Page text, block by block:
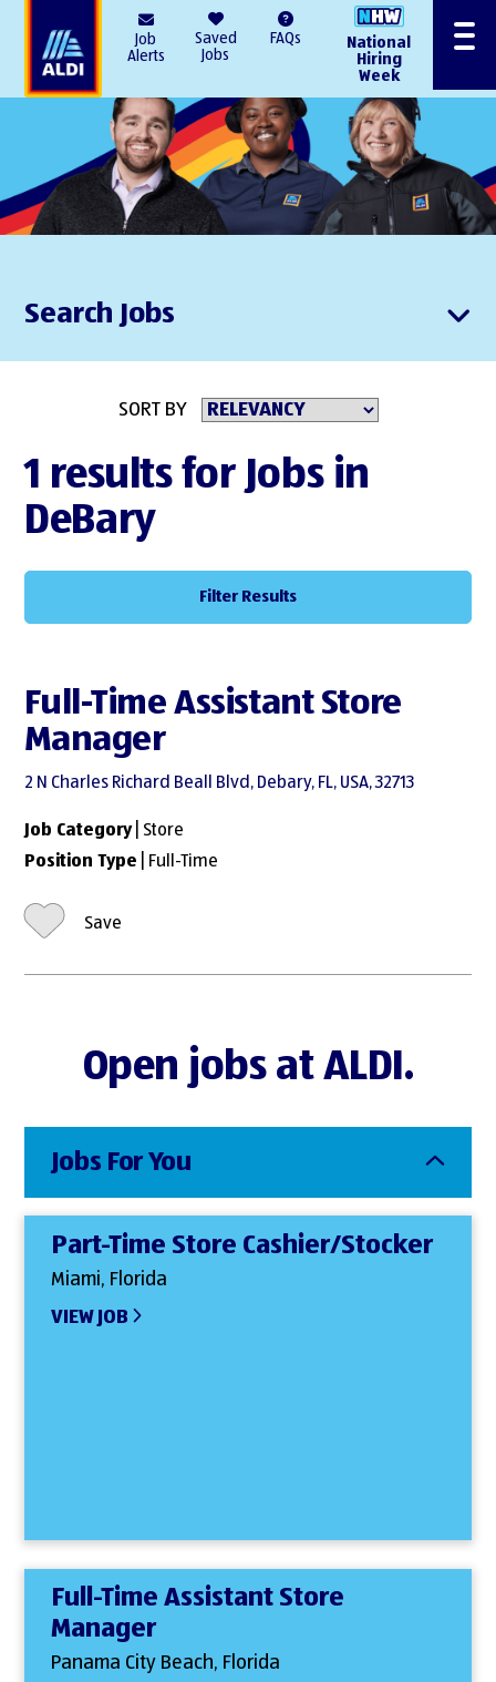
Job
Alerts
Saved
Jobs
FAQs
National
Hiring
Week
Menu
Search Jobs
SORT BY
1 results for Jobs in
DeBary
Filter Results
Full-Time Assistant Store
Manager
2 N Charles Richard Beall Blvd, Debary, FL, USA, 32713
Job Category| Store
Position Type | Full-Time
Save
Open jobs at ALDI.
Jobs For You
Part-Time Store Cashier/Stocker
Miami, Florida
VIEW JOB
Full-Time Assistant Store
Manager
Panama City Beach, Florida